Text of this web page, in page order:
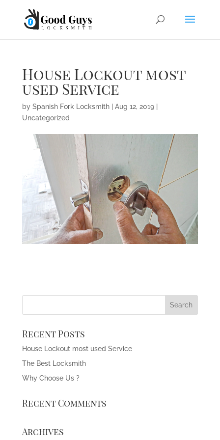
House Lockout most
used Service
by Spanish Fork Locksmith| Aug 12, 2019|
Uncategorized
Recent Posts
House Lockout most used Service
The Best Locksmith
Why Choose Us ?
Recent Comments
Archives